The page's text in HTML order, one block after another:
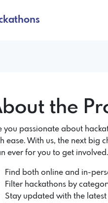
the
you passionate about
ease. With us, the next big
ever for you to get involved.
Find both online and in-
Filter hackathons by
Stay updated with the